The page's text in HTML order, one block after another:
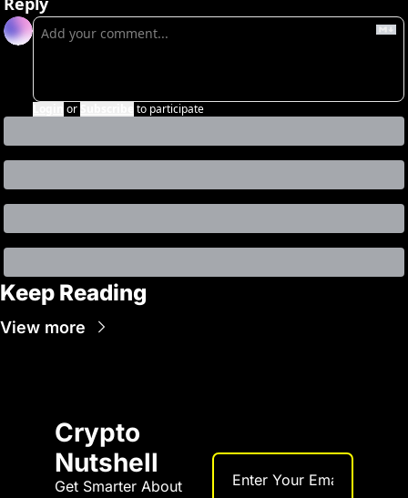
or to participate
Keep Reading
View more
Crypto
Nutshell
Get Smarter About